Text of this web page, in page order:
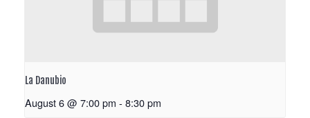
La Danubio
August 6 @ 7:00 pm - 8:30 pm